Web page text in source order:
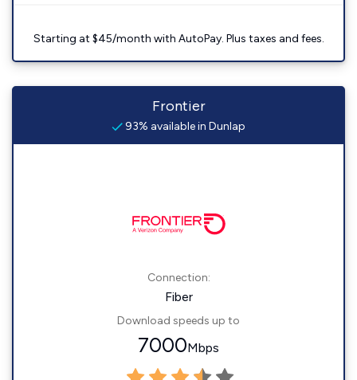
Starting at $45/month with AutoPay. Plus taxes and fees.
Frontier
93% available in Dunlap
Connection:
Fiber
Download speeds up to
7000Mbps